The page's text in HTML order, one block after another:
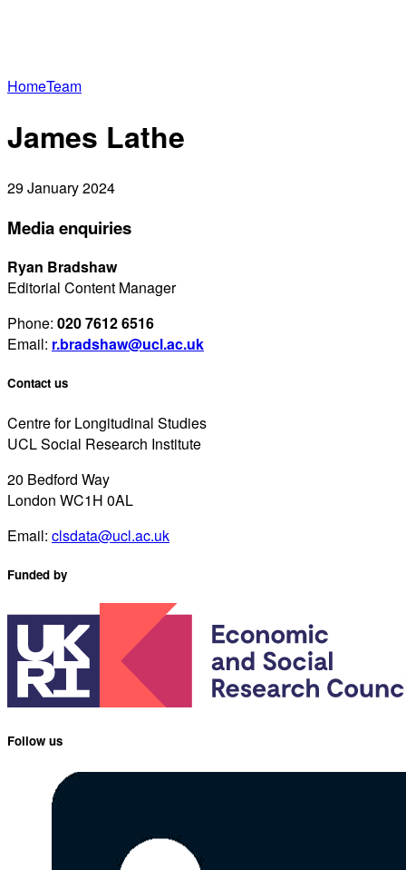
HomeTeam
James Lathe
29 January 2024
Media enquiries
Ryan Bradshaw
Editorial Content Manager
Phone: 020 7612 6516
Email: r.bradshaw@ucl.ac.uk
Contact us
Centre for Longitudinal Studies
UCL Social Research Institute
20 Bedford Way
London WC1H 0AL
Email: clsdata@ucl.ac.uk
Funded by
Follow us